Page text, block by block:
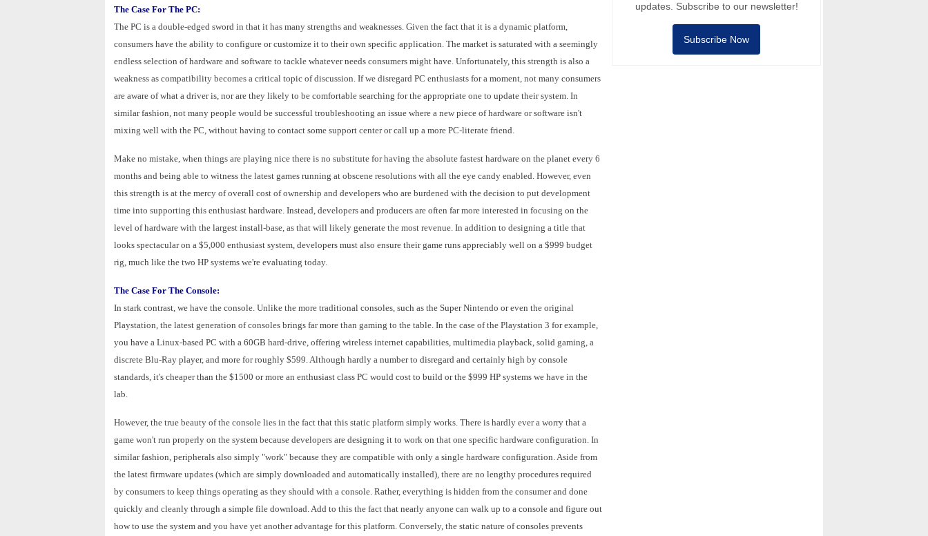
The Case For The PC:
The PC is a double-edged sword in that it has many strengths and weaknesses. Given the fact that it is a dynamic platform,
consumers have the ability to configure or customize it to their own specific application. The market is saturated with a seemingly
endless selection of hardware and software to tackle whatever needs consumers might have. Unfortunately, this strength is also a
weakness as compatibility becomes a critical topic of discussion. If we disregard PC enthusiasts for a moment, not many consumers
are aware of what a driver is, nor are they likely to be comfortable searching for the appropriate one to update their system. In
similar fashion, not many people would be successful troubleshooting an issue where a new piece of hardware or software isn't
mixing well with the PC, without having to contact some support center or call up a more PC-literate friend.
Make no mistake, when things are playing nice there is no substitute for having the absolute fastest hardware on the planet every 6
months and being able to witness the latest games running at obscene resolutions with all the eye candy enabled. However, even
this strength is at the mercy of overall cost of ownership and developers who are burdened with the decision to put development
time into supporting this enthusiast hardware. Instead, developers and producers are often far more interested in focusing on the
level of hardware with the largest install-base, as that will likely generate the most revenue. In addition to designing a title that
looks spectacular on a $5,000 enthusiast system, developers must also ensure their game runs appreciably well on a $999 budget
rig, much like the two HP systems we're evaluating today.
The Case For The Console:
In stark contrast, we have the console. Unlike the more traditional consoles, such as the Super Nintendo or even the original
Playstation, the latest generation of consoles brings far more than gaming to the table. In the case of the Playstation 3 for example,
you have a Linux-based PC with a 60GB hard-drive, offering wireless internet capabilities, multimedia playback, solid gaming, a
discrete Blu-Ray player, and more for roughly $599. Although hardly a number to disregard and certainly high by console
standards, it's cheaper than the $1500 or more an enthusiast class PC would cost to build or the $999 HP systems we have in the
lab.
However, the true beauty of the console lies in the fact that this static platform simply works. There is hardly ever a worry that a
game won't run properly on the system because developers are designing it to work on that one specific hardware configuration. In
similar fashion, peripherals also simply "work" because they are compatible with only a single hardware configuration. Aside from
the latest firmware updates (which are simply downloaded and automatically installed), there are no lengthy procedures required
by consumers to keep things operating as they should with a console. Rather, everything is hidden from the consumer and done
quickly and cleanly through a simple file download. Add to this the fact that nearly anyone can walk up to a console and figure out
how to use the system and you have yet another advantage for this platform. Conversely, the static nature of consoles prevents
updates. Subscribe to our newsletter!
Subscribe Now